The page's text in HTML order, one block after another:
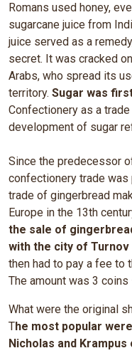
Romans used honey,
sugarcane juice from
juice served as a
secret. It was cracked
Arabs, who spread its
territory. Sugar was
Confectionery as a
development of sugar
Since the predecessor
confectionery trade
trade of gingerbread
Europe in the 13th
the sale of
with the city of
then had to pay a fee to
The amount was 3
What were the original
The most popular
Nicholas and